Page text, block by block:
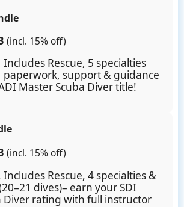
(incl. 15% off)
Rescue, 5 specialties
paperwork, support & guidance
Master Scuba Diver title!
(incl. 15% off)
Includes Rescue, 4 specialties &
dives)– earn your SDI
Diver rating with full instructor